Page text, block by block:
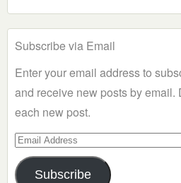
Subscribe via Email
Enter your email address to
and receive new posts by email.
each new post.
Email
Address
Subscribe